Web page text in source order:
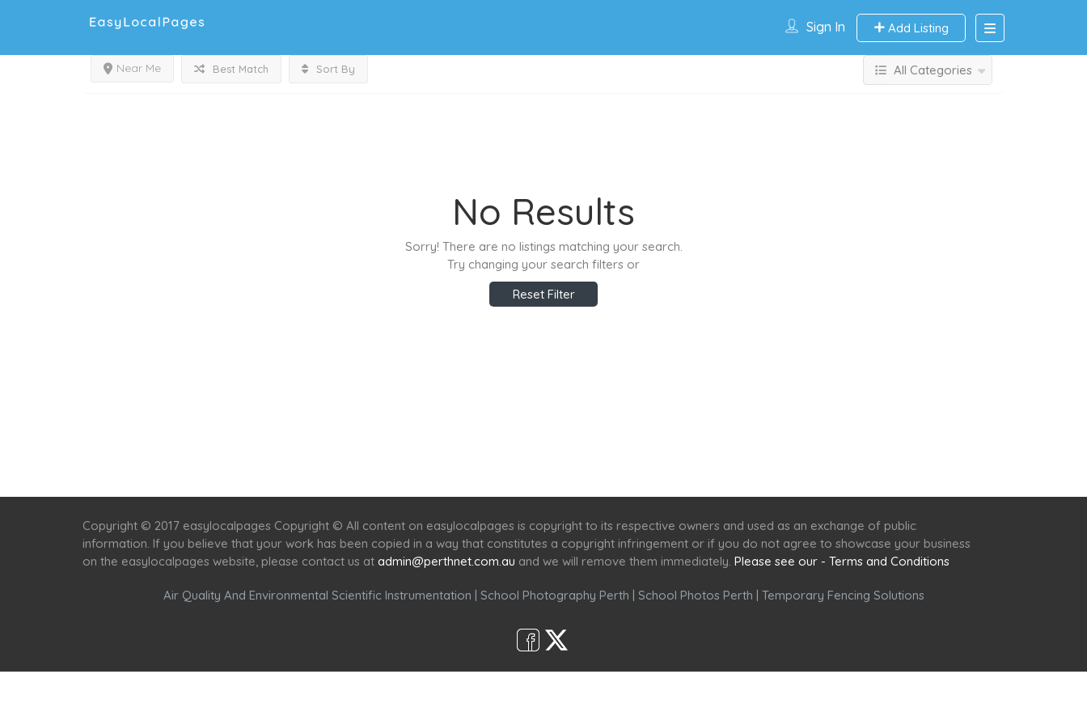
Sign In Add Listing
Near Me Best Match Sort By All Categories
No Results
Sorry! There are no listings matching your search.
Try changing your search filters or
Reset Filter
Copyright © 2017 easylocalpages Copyright © All content on easylocalpages is copyright to its respective owners and used as an exchange of public
information. If you believe that your work has been copied in a way that constitutes a copyright infringement or if you do not agree to showcase your business
on the easylocalpages website, please contact us at admin@perthnet.com.au and we will remove them immediately. Please see our - Terms and Conditions
Air Quality And Environmental Scientific Instrumentation | School Photography Perth | School Photos Perth | Temporary Fencing Solutions